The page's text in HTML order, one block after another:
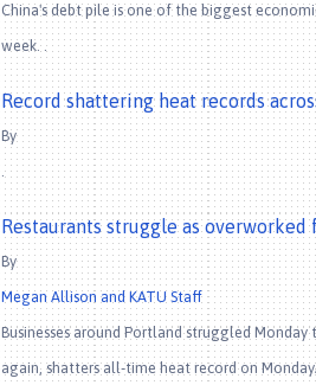
China's debt pile is one of the biggest
week. .
Record shattering heat records
By
.
Restaurants struggle as
By
Megan Allison and KATU Staff
Businesses around Portland struggled
again, shatters all-time heat record on